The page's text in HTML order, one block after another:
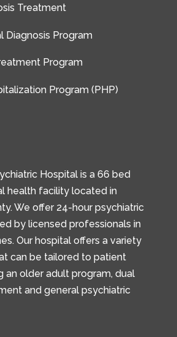
Treatment
Diagnosis Program
Program
Program (PHP)
Hospital is a 66 bed
health facility located in
We offer 24-hour psychiatric
by licensed professionals in
Our hospital offers a variety
can be tailored to patient
an older adult program, dual
and general psychiatric